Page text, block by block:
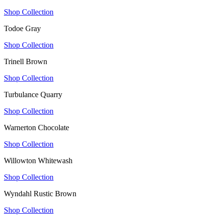
Shop Collection
Todoe Gray
Shop Collection
Trinell Brown
Shop Collection
Turbulance Quarry
Shop Collection
Warnerton Chocolate
Shop Collection
Willowton Whitewash
Shop Collection
Wyndahl Rustic Brown
Shop Collection